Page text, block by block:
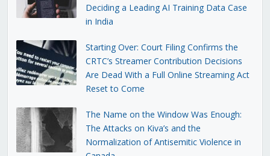
Deciding a Leading AI Training Data Case
in India
Starting Over: Court Filing Confirms the
CRTC’s Streamer Contribution Decisions
Are Dead With a Full Online Streaming Act
Reset to Come
The Name on the Window Was Enough:
The Attacks on Kiva’s and the
Normalization of Antisemitic Violence in